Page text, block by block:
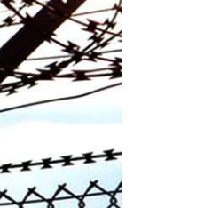
the
in
sources, the
had